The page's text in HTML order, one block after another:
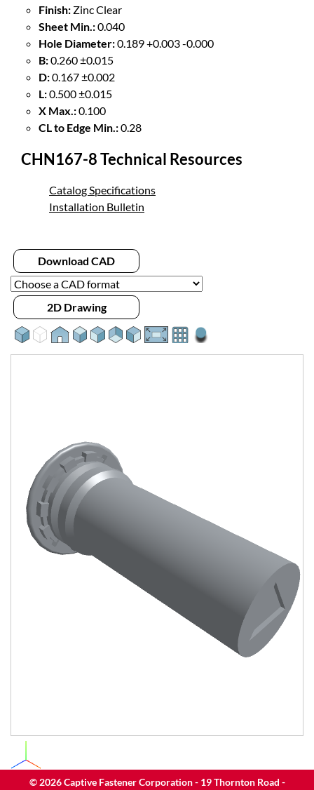
Finish: Zinc Clear
Sheet Min.:0.040
Hole Diameter:0.189 +0.003 -0.000
B:0.260 ±0.015
D:0.167 ±0.002
L:0.500 ±0.015
X Max.:0.100
CL to Edge Min.:0.28
CHN167-8 Technical Resources
Catalog Specifications
Installation Bulletin
Download CAD
2D Drawing
© 2026Captive Fastener Corporation - 19 Thornton Road -